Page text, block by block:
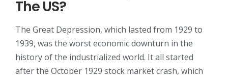
The US?
The Great Depression, which lasted from 1929 to
1939, was the worst economic downturn in the
history of the industrialized world. It all started
after the October 1929 stock market crash, which